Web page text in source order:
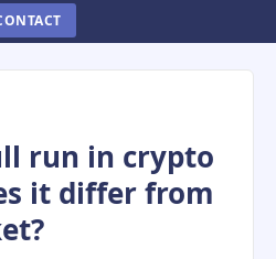
run in crypto
it differ from